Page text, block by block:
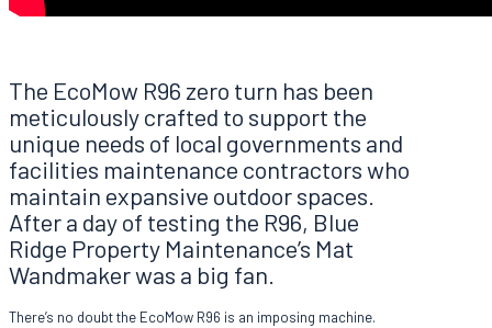
The EcoMow R96 zero turn has been
meticulously crafted to support the
unique needs of local governments and
facilities maintenance contractors who
maintain expansive outdoor spaces.
After a day of testing the R96, Blue
Ridge Property Maintenance’s Mat
Wandmaker was a big fan.
There’s no doubt the EcoMow R96 is an imposing machine.